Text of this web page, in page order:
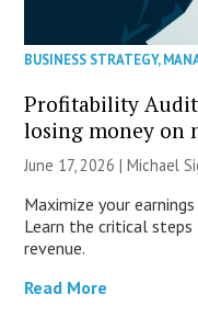
BUSINESS STRATEGY,
Profitability
losing money on
June 17, 2026 |Michael
Maximize your
Learn the critical
revenue.
Read More